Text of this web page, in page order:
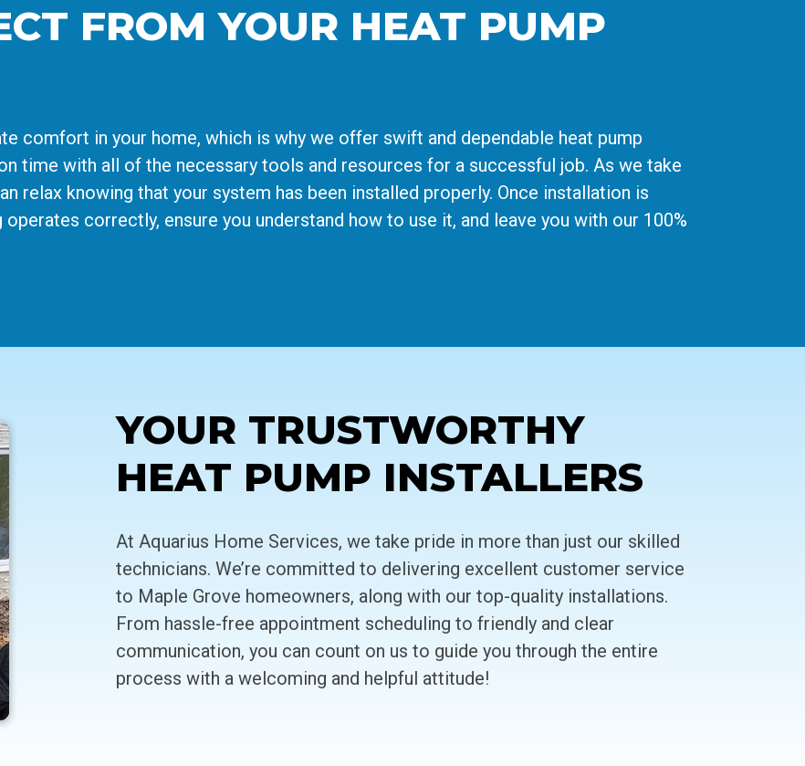
FROM YOUR HEAT PUMP
comfort in your home, which is why we offer swift and dependable heat pump
time with all of the necessary tools and resources for a successful job. As we take
relax knowing that your system has been installed properly. Once installation is
correctly, ensure you understand how to use it, and leave you with our 100%
YOUR TRUSTWORTHY
HEAT PUMP INSTALLERS
At Aquarius Home Services, we take pride in more than just our skilled
technicians. We’re committed to delivering excellent customer service
to Maple Grove homeowners, along with our top-quality installations.
From hassle-free appointment scheduling to friendly and clear
communication, you can count on us to guide you through the entire
process with a welcoming and helpful attitude!